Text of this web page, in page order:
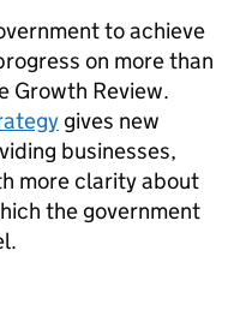
to achieve
on more than
Growth Review.
gives new
businesses,
more clarity about
the government